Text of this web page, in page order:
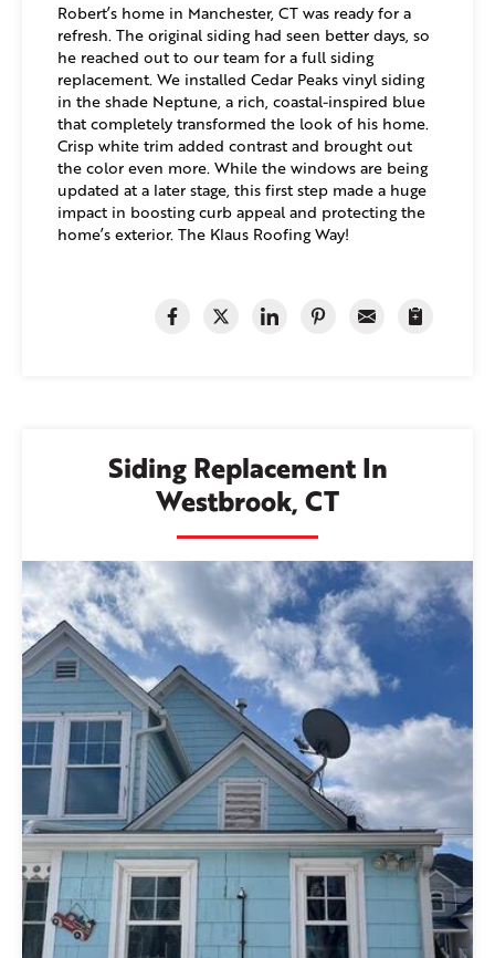
Robert’s home in Manchester, CT was ready for a
refresh. The original siding had seen better days, so
he reached out to our team for a full siding
replacement. We installed Cedar Peaks vinyl siding
in the shade Neptune, a rich, coastal-inspired blue
that completely transformed the look of his home.
Crisp white trim added contrast and brought out
the color even more. While the windows are being
updated at a later stage, this first step made a huge
impact in boosting curb appeal and protecting the
home’s exterior. The Klaus Roofing Way!
Siding Replacement In
Westbrook, CT